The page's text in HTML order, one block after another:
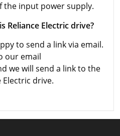
the input power supply.
Reliance Electric drive?
to send a link via email.
our email
we will send a link to the
drive.